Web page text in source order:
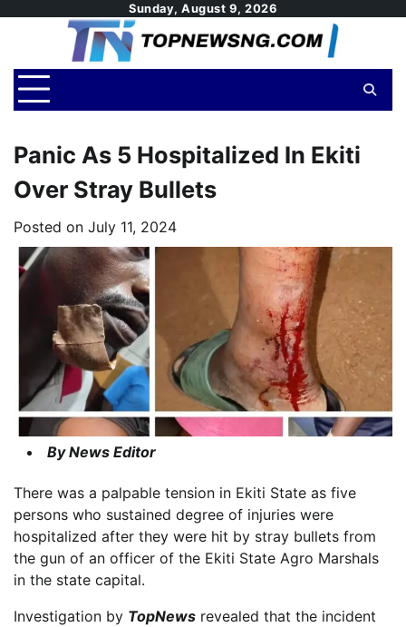
Sunday, August 9, 2026
Panic As 5 Hospitalized In Ekiti
Over Stray Bullets
Posted on July 11, 2024
By News Editor
There was a palpable tension in Ekiti State as five
persons who sustained degree of injuries were
hospitalized after they were hit by stray bullets from
the gun of an officer of the Ekiti State Agro Marshals
in the state capital.
Investigation by TopNews revealed that the incident